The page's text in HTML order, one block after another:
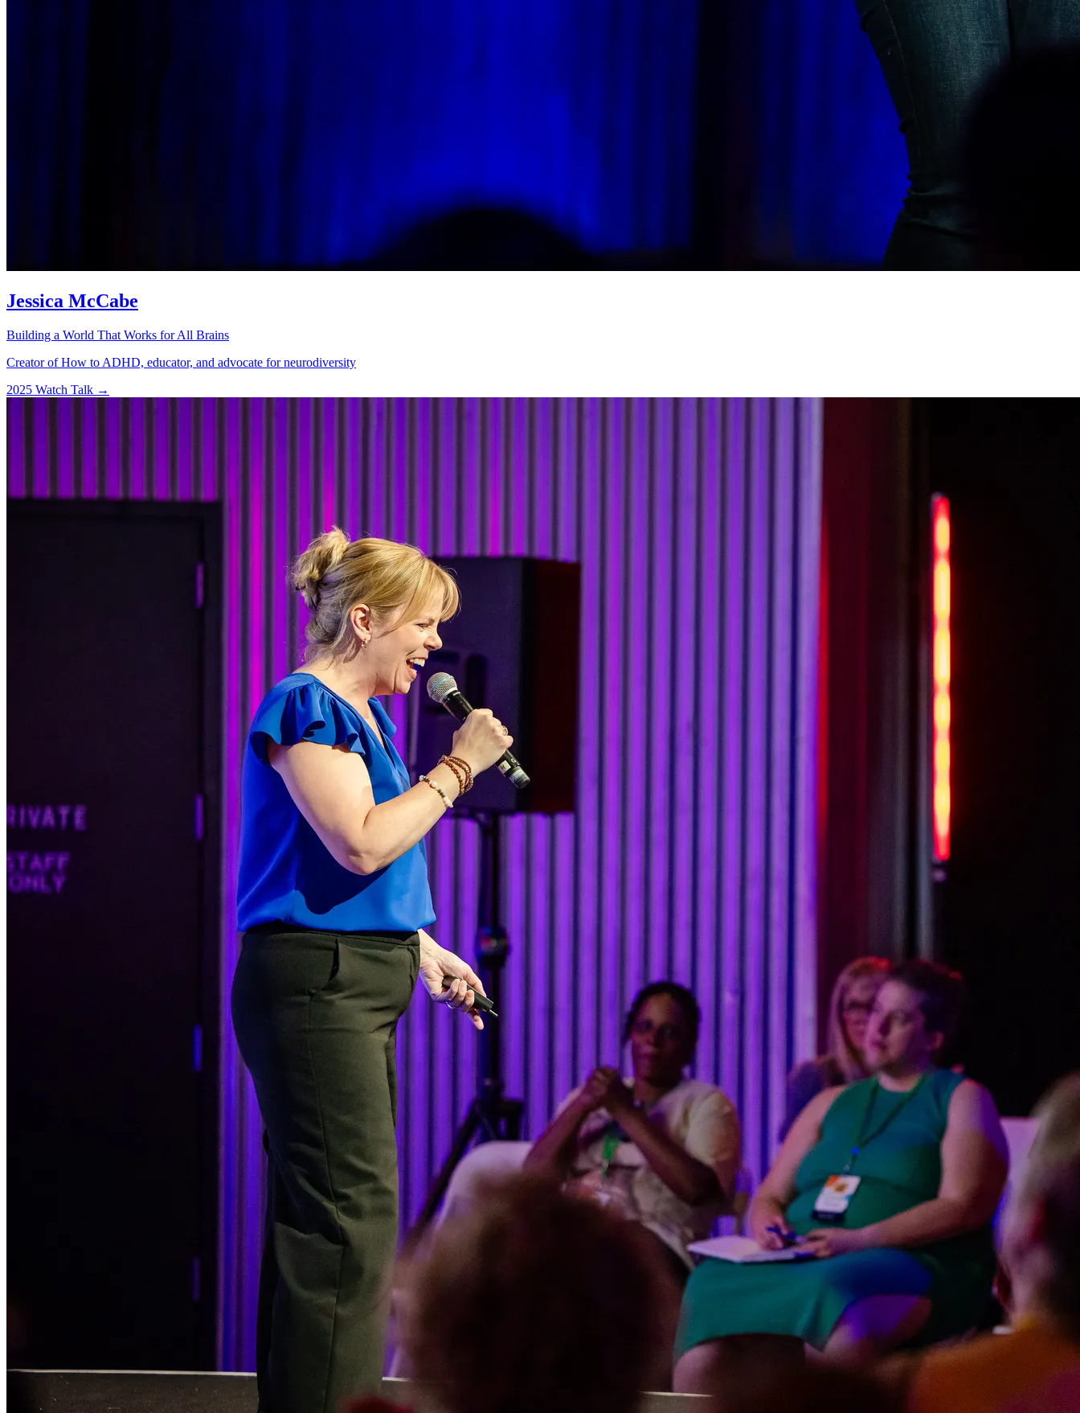
Jessica McCabe
Building a World That Works for All Brains
Creator of How to ADHD, educator, and advocate for neurodiversity
2025 Watch Talk →